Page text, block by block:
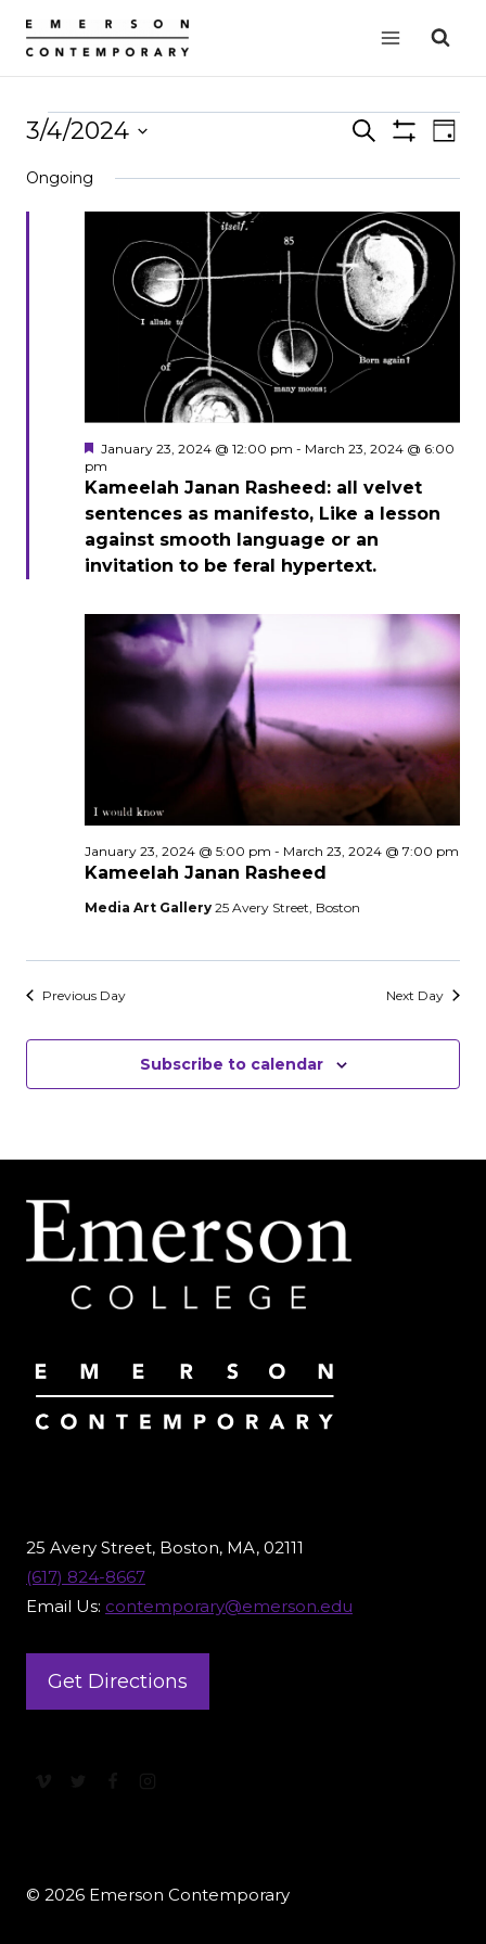
content
Events
for
March
Events
Views
Navigation
Search
Day
3/4/2024
date.
Ongoing
Kameelah Janan Rasheed: all velvet
sentences as manifesto, Like a lesson
against smooth language or an
invitation to be feral hypertext.
Featured
January 23, 2024 @ 12:00 pm - March 23, 2024 @ 6:00
pm
Kameelah Janan Rasheed
January 23, 2024 @ 5:00 pm - March 23, 2024 @ 7:00 pm
Media Art Gallery 25 Avery Street, Boston
Previous Day Next Day
Subscribe to calendar
25 Avery Street, Boston, MA, 02111
(617) 824-8667
Email Us: contemporary@emerson.edu
Get Directions
© 2026 Emerson Contemporary